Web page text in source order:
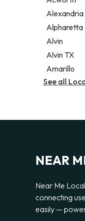
Legal
Notary
Personal
Alexandria
Alpharetta
Alvin
Alvin TX
Amarillo
See all
NEAR
Near Me
connecting
easily —